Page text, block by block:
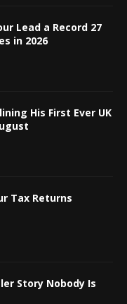
Lead a Record 27
in 2026
His First Ever UK
Tax Returns
Story Nobody Is